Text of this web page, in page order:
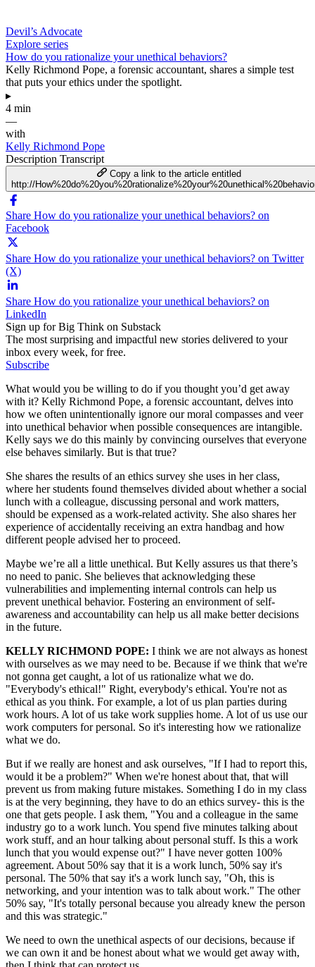
Devil’s Advocate
Explore series
How do you rationalize your unethical behaviors?
Kelly Richmond Pope, a forensic accountant, shares a simple test
that puts your ethics under the spotlight.
▸
4 min
—
with
Kelly Richmond Pope
Description Transcript
Copy a link to the article entitled
http://
Share How do you rationalize your unethical behaviors? on
Facebook
Share How do you rationalize your unethical behaviors? on Twitter
(X)
Share How do you rationalize your unethical behaviors? on
LinkedIn
Sign up for Big Think on Substack
The most surprising and impactful new stories delivered to your
inbox every week, for free.
Subscribe
What would you be willing to do if you thought you’d get away
with it? Kelly Richmond Pope, a forensic accountant, delves into
how we often unintentionally ignore our moral compasses and veer
into unethical behavior when possible consequences are intangible.
Kelly says we do this mainly by convincing ourselves that everyone
else behaves similarly. But is that true?
She shares the results of an ethics survey she uses in her class,
where her students found themselves divided about whether a social
lunch with a colleague, discussing personal and work matters,
should be expensed as a work-related activity. She also shares her
experience of accidentally receiving an extra handbag and how
different people advised her to proceed.
Maybe we’re all a little unethical. But Kelly assures us that there’s
no need to panic. She believes that acknowledging these
vulnerabilities and implementing internal controls can help us
prevent unethical behavior. Fostering an environment of self-
awareness and accountability can help us all make better decisions
in the future.
KELLY RICHMOND POPE: I think we are not always as honest
with ourselves as we may need to be. Because if we think that we're
not gonna get caught, a lot of us rationalize what we do.
"Everybody's ethical!" Right, everybody's ethical. You're not as
ethical as you think. For example, a lot of us plan parties during
work hours. A lot of us take work supplies home. A lot of us use our
work computers for personal. So it's interesting how we rationalize
what we do.
But if we really are honest and ask ourselves, "If I had to report this,
would it be a problem?" When we're honest about that, that will
prevent us from making future mistakes. Something I do in my class
is at the very beginning, they have to do an ethics survey- this is the
one that gets people. I ask them, "You and a colleague in the same
industry go to a work lunch. You spend five minutes talking about
work stuff, and an hour talking about personal stuff. Is this a work
lunch that you would expense out?" I have never gotten 100%
agreement. About 50% say that it is a work lunch, 50% say it's
personal. The 50% that say it's a work lunch say, "Oh, this is
networking, and your intention was to talk about work." The other
50% say, "It's totally personal because you already knew the person
and this was strategic."
We need to own the unethical aspects of our decisions, because if
we can own it and be honest about what we would get away with,